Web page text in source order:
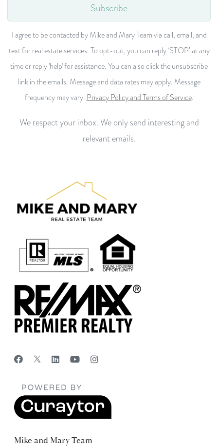
Subscribe
I agree to be contacted by Mike and Mary Team via call, email, and
text for real estate services. To opt-out, you can reply ‘STOP’ at any
time or reply 'help' for assistance. You can also click the unsubscribe
link in the emails. Message and data rates may apply. Message
frequency may vary. Privacy Policy and Terms of Service.
We respect your inbox. We only send interesting and
relevant emails.
Mike and Mary Team